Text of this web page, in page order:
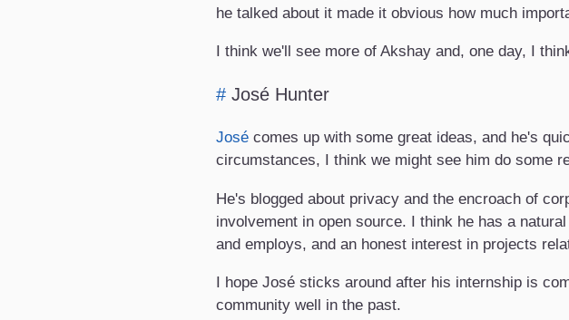
he talked about it made it obvious how much
I think we'll see more of Akshay and, one day, I
# José Hunter
José comes up with some great ideas, and he's
circumstances, I think we might see him do some
He's blogged about privacy and the encroach of
involvement in open source. I think he has a
and employs, and an honest interest in projects
I hope José sticks around after his internship is
community well in the past.